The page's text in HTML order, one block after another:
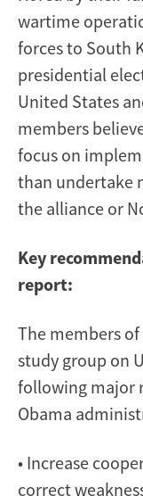
wartime
forces to South
presidential
United States
members
focus on
than undertake
the alliance or
Key
report:
The members
study group on
following major
Obama
• Increase
correct